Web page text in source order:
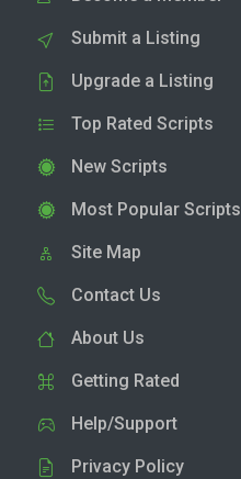
Submit a Listing
Upgrade a Listing
Top Rated Scripts
New Scripts
Most Popular Scripts
Site Map
Contact Us
About Us
Getting Rated
Help/Support
Privacy Policy